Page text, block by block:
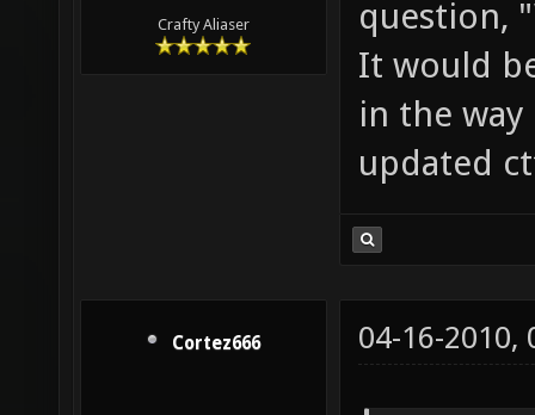
Crafty Aliaser
question,
It would
in the
updated
Cortez666 04-16-2010,